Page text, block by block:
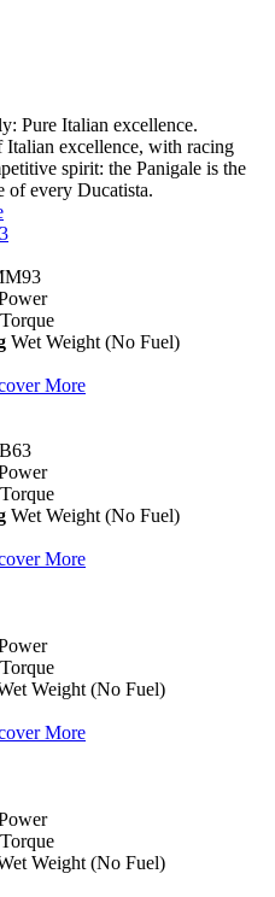
Pure Italian excellence.
Italian excellence, with racing
spirit: the Panigale is the
of every Ducatista.
Torque
Wet Weight (No Fuel)
More
Torque
Wet Weight (No Fuel)
More
Torque
Weight (No Fuel)
More
Torque
Weight (No Fuel)